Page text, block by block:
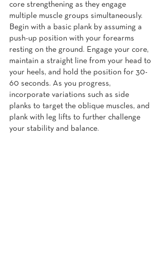
core strengthening as they engage
multiple muscle groups simultaneously.
Begin with a basic plank by assuming a
push-up position with your forearms
resting on the ground. Engage your core,
maintain a straight line from your head to
your heels, and hold the position for 30-
60 seconds. As you progress,
incorporate variations such as side
planks to target the oblique muscles, and
plank with leg lifts to further challenge
your stability and balance.